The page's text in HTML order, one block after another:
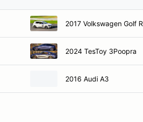
2017 Volkswagen Golf R
2024 TesToy 3Poopra
2016 Audi A3